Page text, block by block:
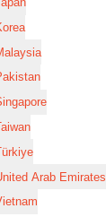
Arab Emirates